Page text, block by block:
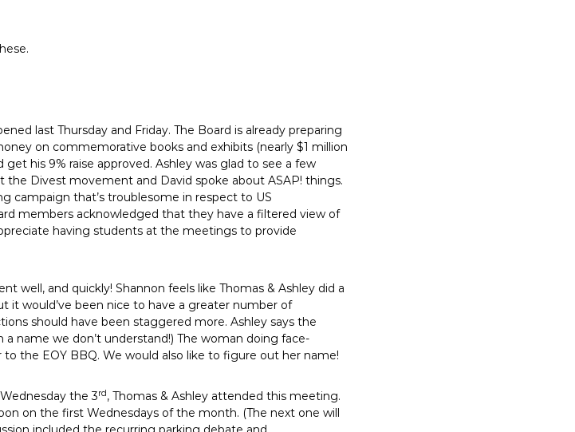
last Thursday and Friday. The Board is already preparing
on commemorative books and exhibits (nearly $1 million
his 9% raise approved. Ashley was glad to see a few
Divest movement and David spoke about ASAP! things.
campaign that’s troublesome in respect to US
members acknowledged that they have a filtered view of
having students at the meetings to provide
well, and quickly! Shannon feels like Thomas & Ashley did a
it would’ve been nice to have a greater number of
should have been staggered more. Ashley says the
a name we don’t understand!) The woman doing face-
the EOY BBQ. We would also like to figure out her name!
the 3rd, Thomas & Ashley attended this meeting.
on the first Wednesdays of the month. (The next one will